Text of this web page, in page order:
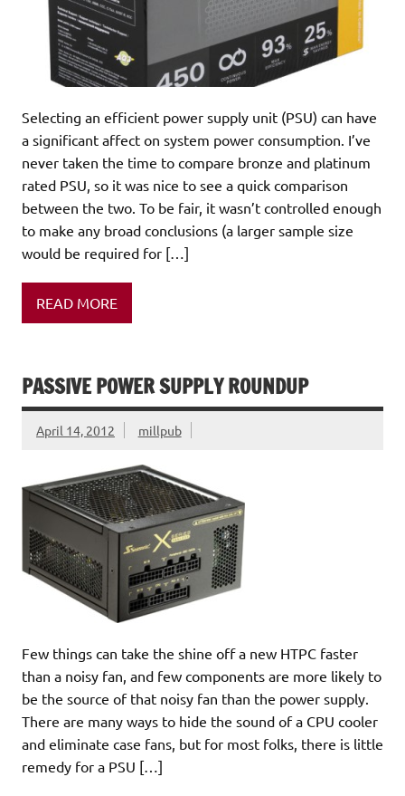
Selecting an efficient power supply unit (PSU) can have
a significant affect on system power consumption. I’ve
never taken the time to compare bronze and platinum
rated PSU, so it was nice to see a quick comparison
between the two. To be fair, it wasn’t controlled enough
to make any broad conclusions (a larger sample size
would be required for […]
READ MORE
PASSIVE POWER SUPPLY ROUNDUP
April 14, 2012 millpub
Few things can take the shine off a new HTPC faster
than a noisy fan, and few components are more likely to
be the source of that noisy fan than the power supply.
There are many ways to hide the sound of a CPU cooler
and eliminate case fans, but for most folks, there is little
remedy for a PSU […]